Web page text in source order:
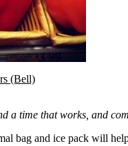
(Bell)
a time that works, and
bag and ice pack will